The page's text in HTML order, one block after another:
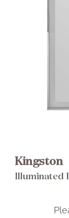
Kingston
Illuminated